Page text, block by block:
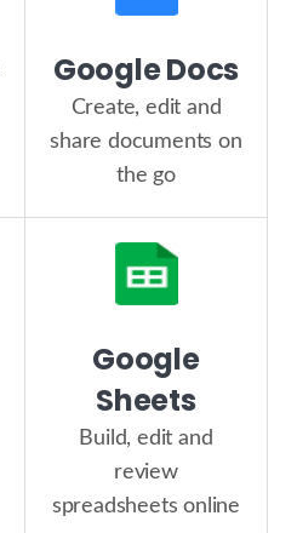
Google Docs
Create, edit and
share documents on
the go
Google
Sheets
Build, edit and
review
spreadsheets online